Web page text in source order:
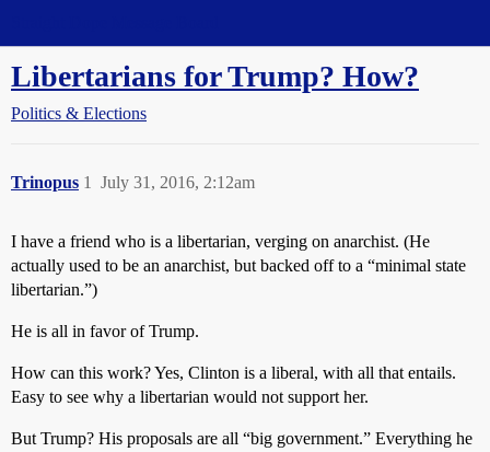
Libertarians for Trump? How?
Politics & Elections
Trinopus July 31, 2016, 2:12am
1
I have a friend who is a libertarian, verging on anarchist. (He
actually used to be an anarchist, but backed off to a “minimal state
libertarian.”)
He is all in favor of Trump.
How can this work? Yes, Clinton is a liberal, with all that entails.
Easy to see why a libertarian would not support her.
But Trump? His proposals are all “big government.” Everything he